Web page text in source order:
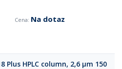
Na dotaz
Plus HPLC column, 2,6 µm 150